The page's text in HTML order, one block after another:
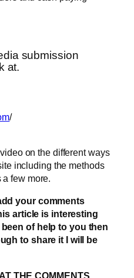
submission
at.
/
on the different ways
including the methods
few more.
your comments
article is interesting
of help to you then
to share it I will be
THE COMMENTS